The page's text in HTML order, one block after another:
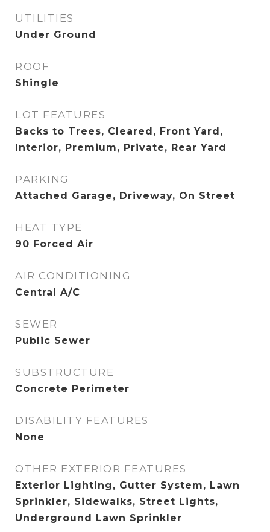
UTILITIES
Under Ground
ROOF
Shingle
LOT FEATURES
Backs to Trees, Cleared, Front Yard,
Interior, Premium, Private, Rear Yard
PARKING
Attached Garage, Driveway, On Street
HEAT TYPE
90 Forced Air
AIR CONDITIONING
Central A/C
SEWER
Public Sewer
SUBSTRUCTURE
Concrete Perimeter
DISABILITY FEATURES
None
OTHER EXTERIOR FEATURES
Exterior Lighting, Gutter System, Lawn
Sprinkler, Sidewalks, Street Lights,
Underground Lawn Sprinkler